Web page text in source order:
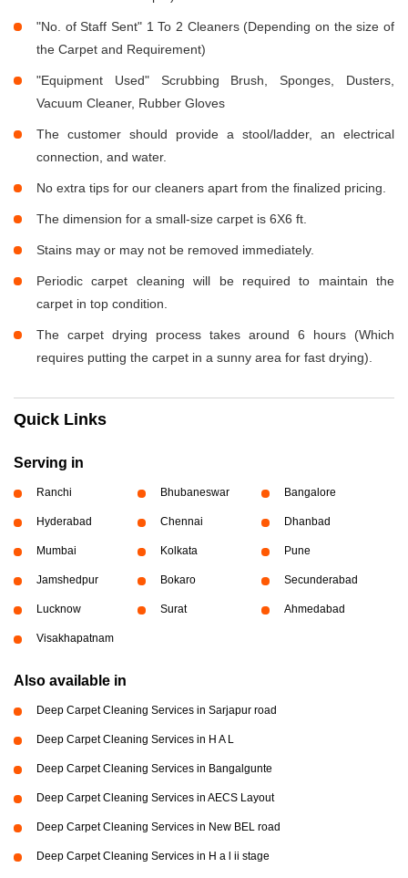
"No. of Staff Sent" 1 To 2 Cleaners (Depending on the size of
the Carpet and Requirement)
"Equipment Used" Scrubbing Brush, Sponges, Dusters,
Vacuum Cleaner, Rubber Gloves
The customer should provide a stool/ladder, an electrical
connection, and water.
No extra tips for our cleaners apart from the finalized pricing.
The dimension for a small-size carpet is 6X6 ft.
Stains may or may not be removed immediately.
Periodic carpet cleaning will be required to maintain the
carpet in top condition.
The carpet drying process takes around 6 hours (Which
requires putting the carpet in a sunny area for fast drying).
Quick Links
Serving in
Ranchi Bhubaneswar Bangalore
Hyderabad Chennai Dhanbad
Mumbai Kolkata Pune
Jamshedpur Bokaro Secunderabad
Lucknow Surat Ahmedabad
Visakhapatnam
Also available in
Deep Carpet Cleaning Services in Sarjapur road
Deep Carpet Cleaning Services in H A L
Deep Carpet Cleaning Services in Bangalgunte
Deep Carpet Cleaning Services in AECS Layout
Deep Carpet Cleaning Services in New BEL road
Deep Carpet Cleaning Services in H a l ii stage